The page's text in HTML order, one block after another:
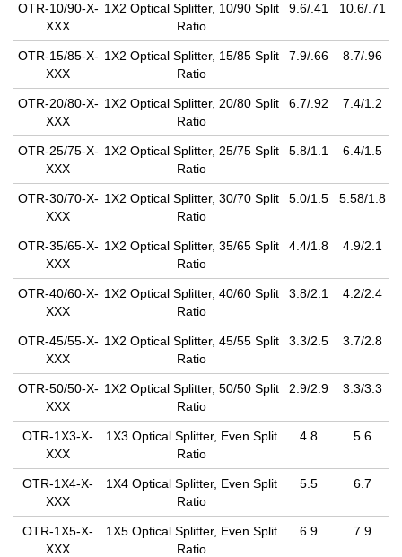
OTR-10/90-X-
XXX
1X2 Optical Splitter, 10/90 Split
Ratio
9.6/.41 10.6/.71
OTR-15/85-X-
XXX
1X2 Optical Splitter, 15/85 Split
Ratio
7.9/.66 8.7/.96
OTR-20/80-X-
XXX
1X2 Optical Splitter, 20/80 Split
Ratio
6.7/.92 7.4/1.2
OTR-25/75-X-
XXX
1X2 Optical Splitter, 25/75 Split
Ratio
5.8/1.1 6.4/1.5
OTR-30/70-X-
XXX
1X2 Optical Splitter, 30/70 Split
Ratio
5.0/1.5 5.58/1.8
OTR-35/65-X-
XXX
1X2 Optical Splitter, 35/65 Split
Ratio
4.4/1.8 4.9/2.1
OTR-40/60-X-
XXX
1X2 Optical Splitter, 40/60 Split
Ratio
3.8/2.1 4.2/2.4
OTR-45/55-X-
XXX
1X2 Optical Splitter, 45/55 Split
Ratio
3.3/2.5 3.7/2.8
OTR-50/50-X-
XXX
1X2 Optical Splitter, 50/50 Split
Ratio
2.9/2.9 3.3/3.3
OTR-1X3-X-
XXX
1X3 Optical Splitter, Even Split
Ratio
4.8 5.6
OTR-1X4-X-
XXX
1X4 Optical Splitter, Even Split
Ratio
5.5 6.7
OTR-1X5-X-
XXX
1X5 Optical Splitter, Even Split
Ratio
6.9 7.9